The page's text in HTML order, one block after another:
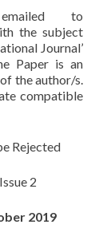
to
the subject
Journal’
Paper is an
the author/s.
compatible
Rejected
2
2019